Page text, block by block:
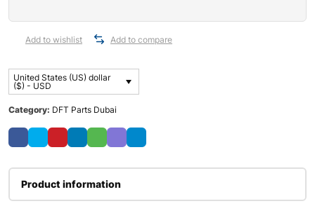
Add to wishlist Add to compare
United States (US) dollar
($) - USD
Category: DFT Parts Dubai
Product information